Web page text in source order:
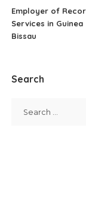
Employer of
Services in Guinea
Bissau
Search